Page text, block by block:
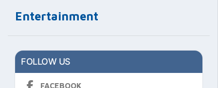
Entertainment
FOLLOW US
FACEBOOK